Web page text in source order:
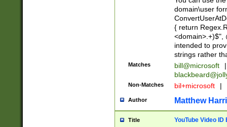
domain\user
{ return
<domain>.+)$",
intended to
strings rather
Matches bill@microsoft
|
Non-Matches bil+microsoft |
Author Matthew
Title YouTube Video